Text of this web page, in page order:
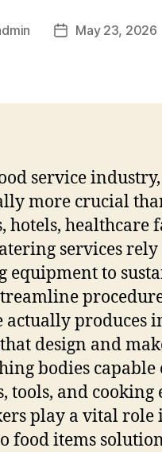
PostMay 23, 2026
service
more crucial
hotels, healthcare
services
equipment to
actually produces
design and
bodies
tools, and
play a vital
food items